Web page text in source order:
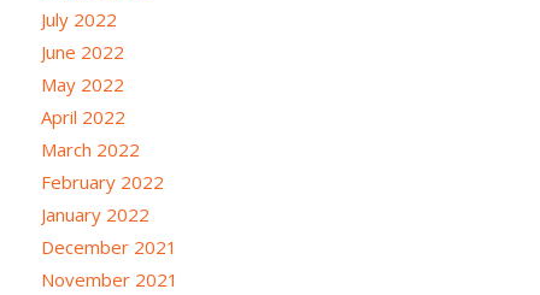
July 2022
June 2022
May 2022
April 2022
March 2022
February 2022
January 2022
December 2021
November 2021